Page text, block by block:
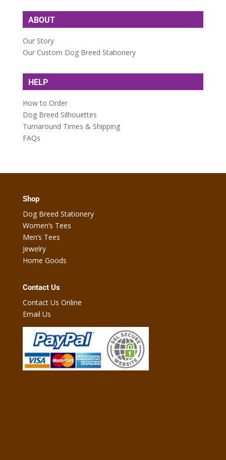
ABOUT
Our Story
Our Custom Dog Breed Stationery
HELP
How to Order
Dog Breed Silhouettes
Turnaround Times & Shipping
FAQs
Shop
Dog Breed Stationery
Women’s Tees
Men’s Tees
Jewelry
Home Goods
Contact Us
Contact Us Online
Email Us